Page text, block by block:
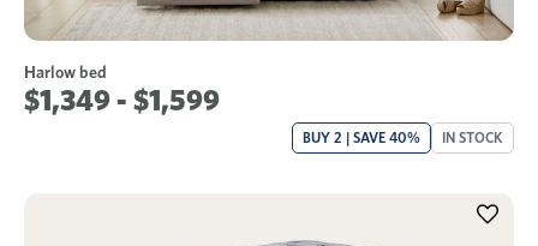
Harlow bed
$1,349 - $1,599
BUY 2 | SAVE 40% IN STOCK